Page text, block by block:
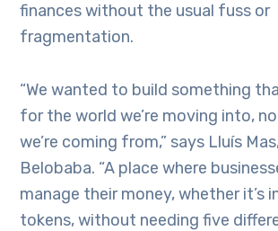
finances without the usual fuss or
fragmentation.
“We wanted to build something
for the world we’re moving into,
we’re coming from,” says Lluís
Belobaba. “A place where
manage their money, whether it’s
tokens, without needing five